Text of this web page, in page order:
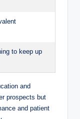
​to keep up⁤
and⁣
prospects but
and patient